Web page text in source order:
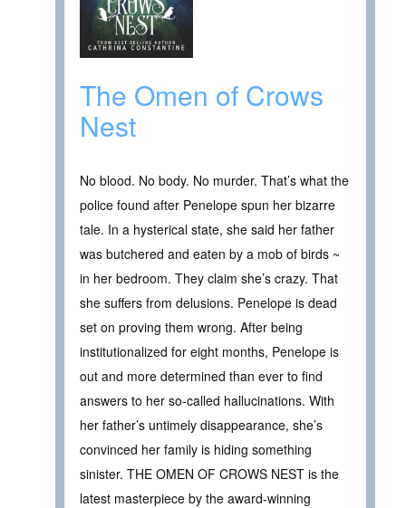
The Omen of Crows
Nest
No blood. No body. No murder. That’s what the
police found after Penelope spun her bizarre
tale. In a hysterical state, she said her father
was butchered and eaten by a mob of birds ~
in her bedroom. They claim she’s crazy. That
she suffers from delusions. Penelope is dead
set on proving them wrong. After being
institutionalized for eight months, Penelope is
out and more determined than ever to find
answers to her so-called hallucinations. With
her father’s untimely disappearance, she’s
convinced her family is hiding something
sinister. THE OMEN OF CROWS NEST is the
latest masterpiece by the award-winning